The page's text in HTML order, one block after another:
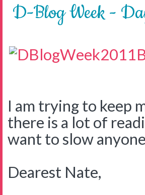
D-Blog Week -
I am trying to keep
there is a lot of
want to slow
Dearest Nate,